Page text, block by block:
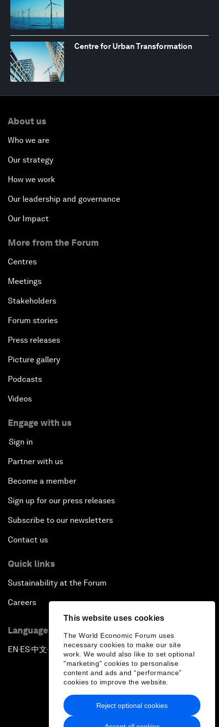
This website uses cookies
The World Economic Forum uses
necessary cookies to make our site
work. We would also like to set optional
"marketing" cookies to personalise
content and ads and “performance”
cookies to improve the website.
Reject optional cookies
Centre for Urban Transformation
About us
Who we are
Our strategy
How we work
Our leadership and governance
Our Impact
More from the Forum
Centres
Meetings
Stakeholders
Forum stories
Press releases
Picture gallery
Podcasts
Videos
Engage with us
Sign in
Partner with us
Become a member
Sign up for our press releases
Subscribe to our newsletters
Contact us
Quick links
Sustainability at the Forum
Careers
Language editions
EN ▪ES▪中文▪ 日本語
Privacy Policy & Terms of Service